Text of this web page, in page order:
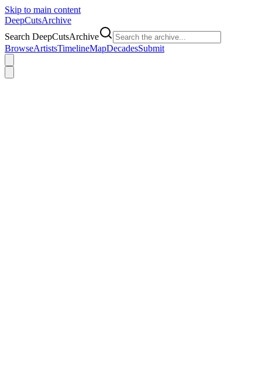
Skip to main content
DeepCutsArchive
Search DeepCutsArchive
BrowseArtistsTimelineMapDecadesSubmit